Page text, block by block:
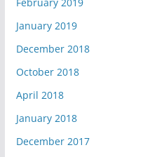
January 2019
December 2018
October 2018
April 2018
January 2018
December 2017